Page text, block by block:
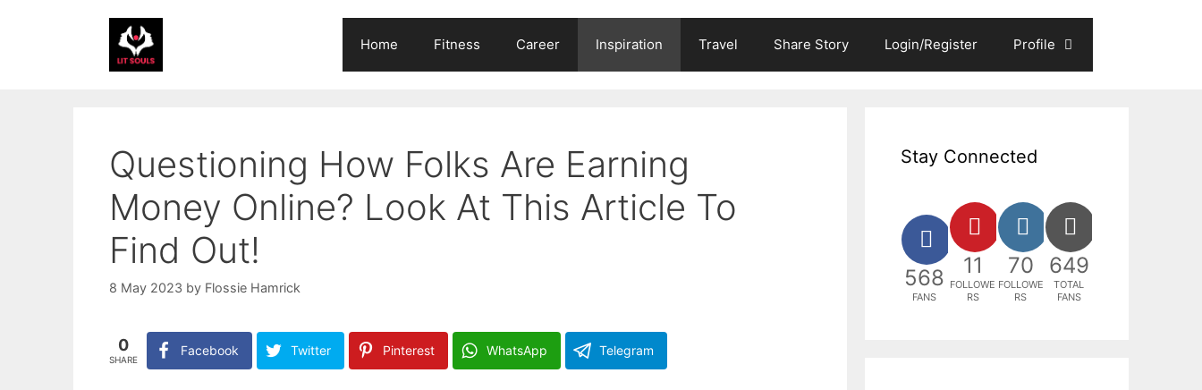
Home Fitness Career Inspiration Travel Share Story Login/Register Profile
Questioning How Folks Are Earning
Money Online? Look At This Article To
Find Out!
8 May 2023 by Flossie Hamrick
0
SHARE
Facebook Twitter Pinterest WhatsApp Telegram
Stay Connected
568
FANS
11
FOLLOWE
RS
70
FOLLOWE
RS
649
TOTAL
FANS